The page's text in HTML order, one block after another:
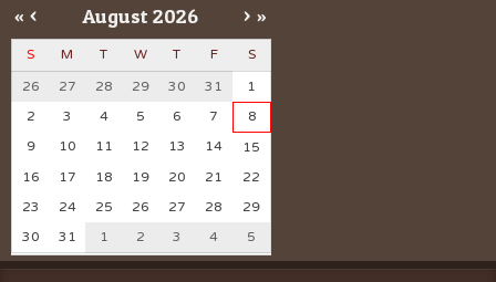
« < August 2026 > »
S M T W T F S
26 27 28 29 30 31
1
2
3 4 5 6 7
8
9
10 11 12 13 14
15
16
17 18 19 20 21
22
23
24 25 26 27 28
29
30
31 1 2 3 4 5